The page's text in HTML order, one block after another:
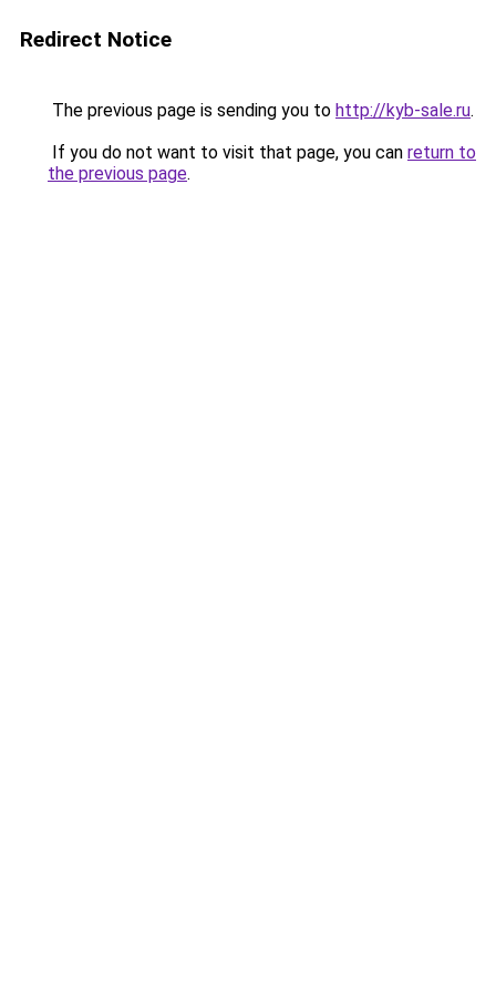
Redirect Notice
The previous page is sending you to http://kyb-sale.ru.
If you do not want to visit that page, you can return to
the previous page.